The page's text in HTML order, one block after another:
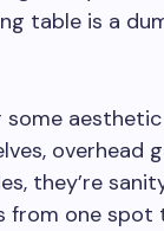
table is a
overhead
they’re
one spot